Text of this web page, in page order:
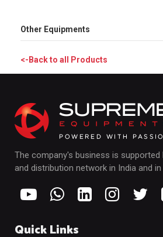
Other Equipments
<-Back to all Products
The company's business is supported
and distribution network in India and
Quick Links